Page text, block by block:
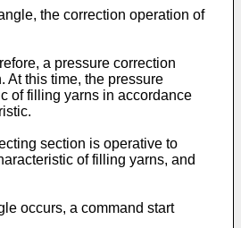
the correction operation of
a pressure correction
At this time, the pressure
of filling yarns in accordance
section is operative to
of filling yarns, and
occurs, a command start